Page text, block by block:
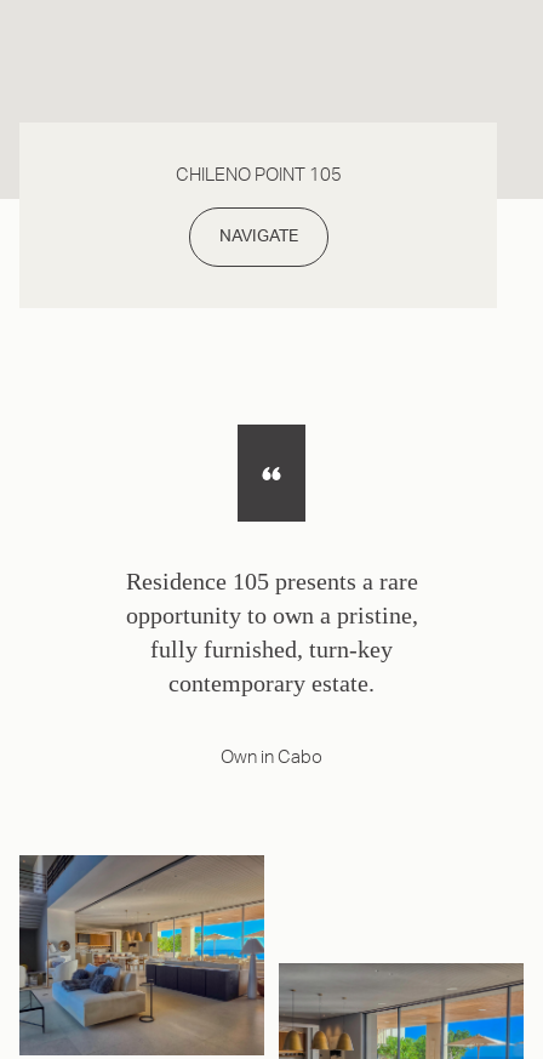
CHILENO POINT 105
NAVIGATE
Residence 105 presents a rare
opportunity to own a pristine,
fully furnished, turn-key
contemporary estate.
Own in Cabo